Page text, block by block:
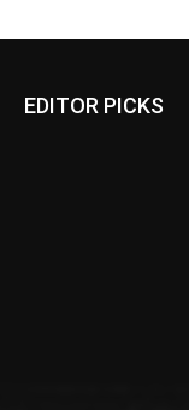
EDITOR PICKS